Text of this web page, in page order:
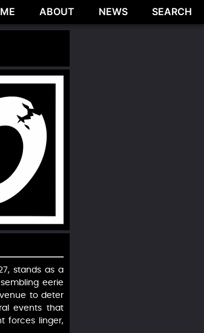
ABOUT NEWS SEARCH
stands as a
eerie
to deter
events that
forces linger,